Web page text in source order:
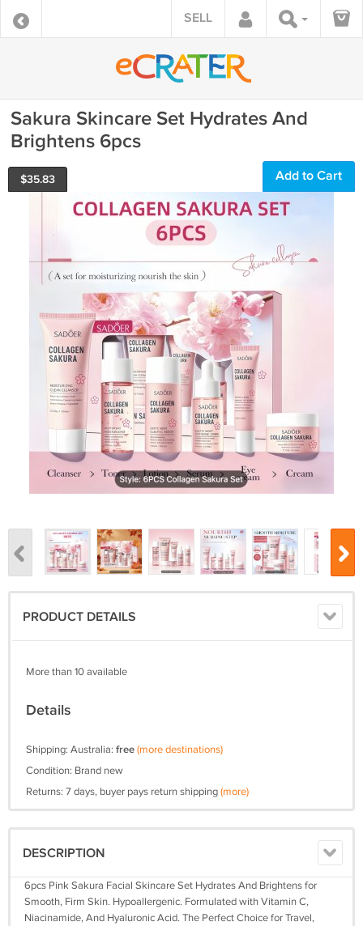
SELL
Sakura Skincare Set Hydrates And
Brightens 6pcs
$35.83 Add to Cart
PRODUCT DETAILS
More than 10 available
Details
Shipping: Australia: free(more destinations)
Condition: Brand new
Returns: 7 days, buyer pays return shipping(more)
DESCRIPTION
6pcs Pink Sakura Facial Skincare Set Hydrates And Brightens for
Smooth, Firm Skin. Hypoallergenic. Formulated with Vitamin C,
Niacinamide, And Hyaluronic Acid. The Perfect Choice for Travel,